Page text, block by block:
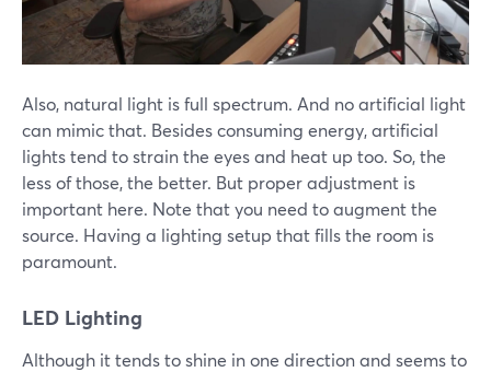
Also, natural light is full spectrum. And no artificial light
can mimic that. Besides consuming energy, artificial
lights tend to strain the eyes and heat up too. So, the
less of those, the better. But proper adjustment is
important here. Note that you need to augment the
source. Having a lighting setup that fills the room is
paramount.
LED Lighting
Although it tends to shine in one direction and seems to